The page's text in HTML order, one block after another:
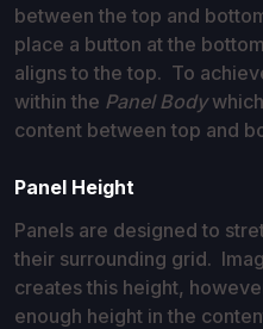
between the top and
place a button at the
aligns to the top. To
within the Panel Body
content between top and
Panel Height
Panels are designed to
their surrounding grid.
creates this height,
enough height in the